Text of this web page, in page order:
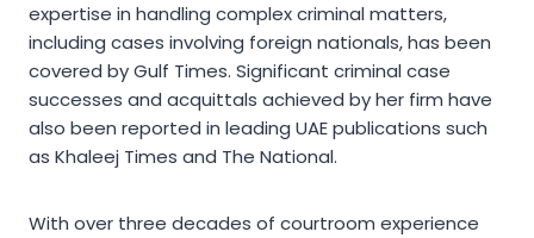
expertise in handling complex criminal matters,
including cases involving foreign nationals, has been
covered by Gulf Times. Significant criminal case
successes and acquittals achieved by her firm have
also been reported in leading UAE publications such
as Khaleej Times and The National.
With over three decades of courtroom experience